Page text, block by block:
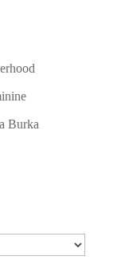
Burka